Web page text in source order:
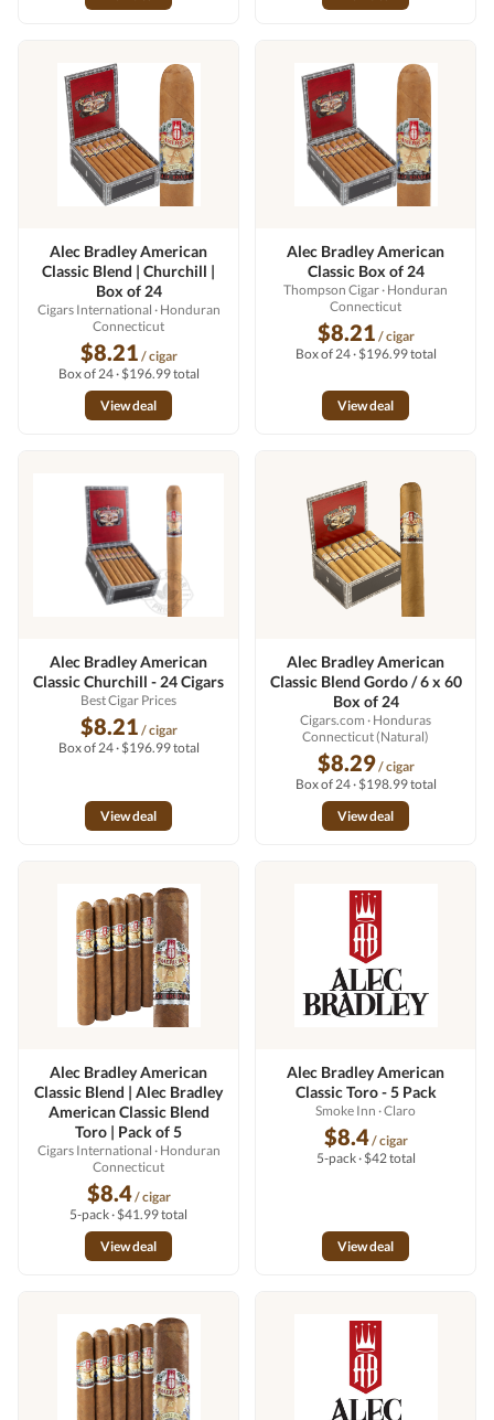
Alec Bradley American
Classic Blend | Churchill |
Box of 24
Cigars International · Honduran
Connecticut
$8.21 / cigar
Box of 24 · $196.99 total
View deal
Alec Bradley American
Classic Box of 24
Thompson Cigar· Honduran
Connecticut
$8.21 / cigar
Box of 24 · $196.99 total
View deal
Alec Bradley American
Classic Churchill - 24 Cigars
Best Cigar Prices
$8.21 / cigar
Box of 24 · $196.99 total
View deal
Alec Bradley American
Classic Blend Gordo / 6 x 60
Box of 24
Cigars.com · Honduras
Connecticut (Natural)
$8.29/ cigar
Box of 24 · $198.99 total
View deal
Alec Bradley American
Classic Blend | Alec Bradley
American Classic Blend
Toro | Pack of 5
Cigars International · Honduran
Connecticut
$8.4/ cigar
5-pack · $41.99 total
View deal
Alec Bradley American
Classic Toro - 5 Pack
Smoke Inn · Claro
$8.4/ cigar
5-pack · $42 total
View deal